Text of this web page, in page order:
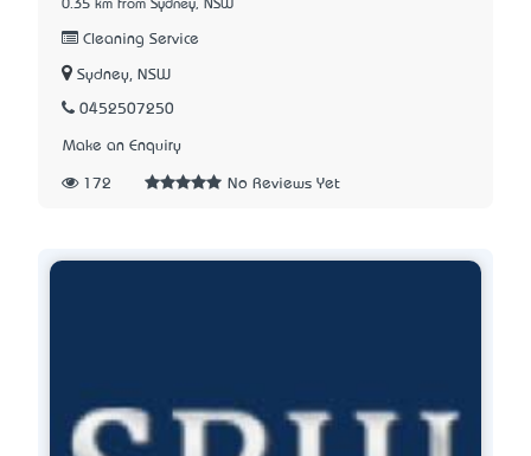
0.35 km from Sydney, NSW
Cleaning Service
Sydney, NSW
0452507250
Make an Enquiry
172 No Reviews Yet